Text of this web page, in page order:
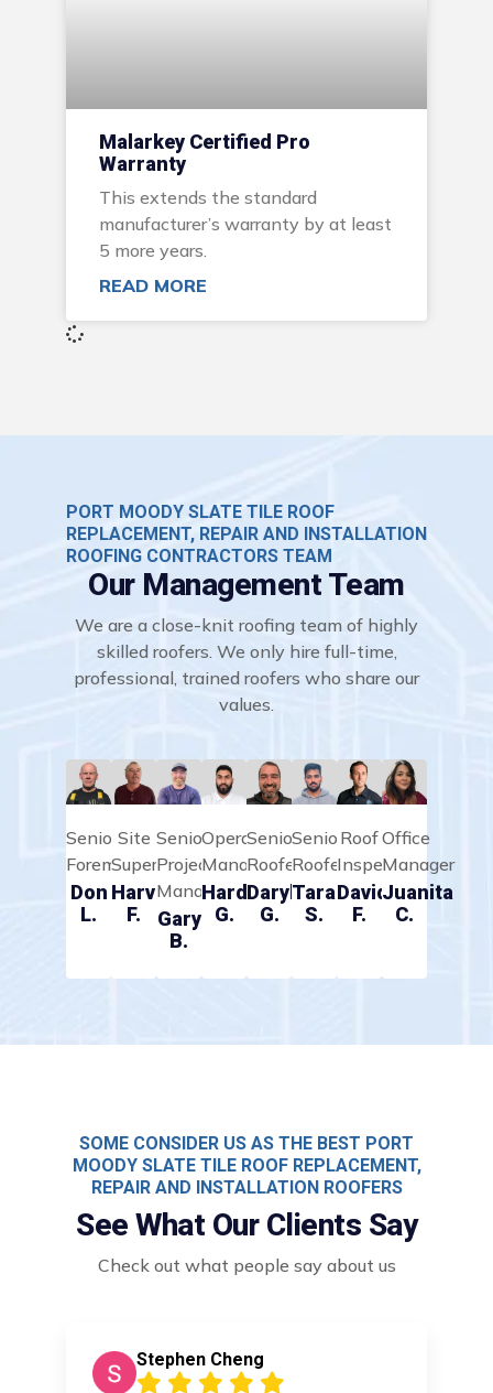
Malarkey Certified Pro
Warranty
This extends the standard
manufacturer’s warranty by at least
5 more years.
READ MORE
PORT MOODY SLATE TILE ROOF
REPLACEMENT, REPAIR AND INSTALLATION
ROOFING CONTRACTORS TEAM
Our Management Team
We are a close-knit roofing team of highly
skilled roofers. We only hire full-time,
professional, trained roofers who share our
values.
Senior
Foreman
Don
L.
Site
Supervisor
Harvey
F.
Senior
Project
Manager
Gary
B.
Operations
Manager
Hardeep
G.
Senior
Roofer
Daryll
G.
Senior
Roofer
Taran
S.
Roof
Inspector
David
F.
Office
Manager
Juanita
C.
SOME CONSIDER US AS THE BEST PORT
MOODY SLATE TILE ROOF REPLACEMENT,
REPAIR AND INSTALLATION ROOFERS
See What Our Clients Say
Check out what people say about us
Stephen Cheng